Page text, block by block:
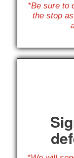
*Be sure to
the stop